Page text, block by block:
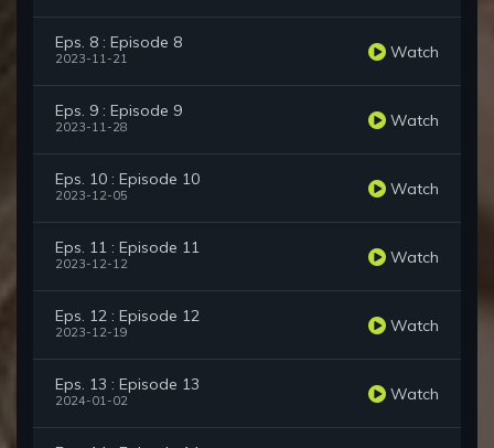
Eps. 8 : Episode 8
2023-11-21 Watch
Eps. 9 : Episode 9
2023-11-28 Watch
Eps. 10 : Episode 10
2023-12-05 Watch
Eps. 11 : Episode 11
2023-12-12 Watch
Eps. 12 : Episode 12
2023-12-19 Watch
Eps. 13 : Episode 13
2024-01-02 Watch